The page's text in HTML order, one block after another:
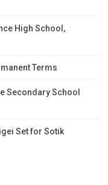
High School,
Terms
Secondary School
Set for Sotik